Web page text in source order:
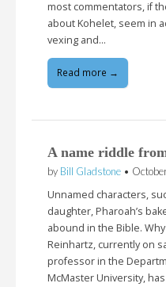
most commentators, if
about Kohelet, seem in
vexing and…
Read more →
A name riddle
by Bill Gladstone •
Unnamed characters,
daughter, Pharoah’s
abound in the Bible.
Reinhartz, currently on
professor in the
McMaster University,